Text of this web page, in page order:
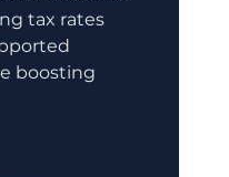
tax rates
boosting